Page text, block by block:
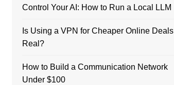
Control Your AI: How to Run a Local LLM
Is Using a VPN for Cheaper Online Deals
Real?
How to Build a Communication Network
Under $100